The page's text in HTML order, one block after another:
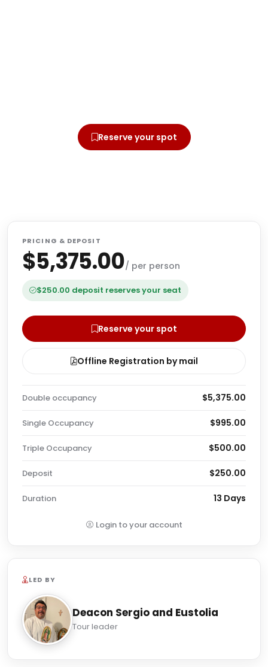
Reserve your spot
PRICING & DEPOSIT
$5,375.00/ per person
$250.00 deposit reserves your seat
Reserve your spot
Offline Registration by mail
Double occupancy $5,375.00
Single Occupancy $995.00
Triple Occupancy $500.00
Deposit $250.00
Duration 13 Days
Login to your account
LED BY
Deacon Sergio and Eustolia
Tour leader